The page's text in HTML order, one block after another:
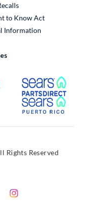
External Link
to Know Act
Information
External Link
Rights Reserved